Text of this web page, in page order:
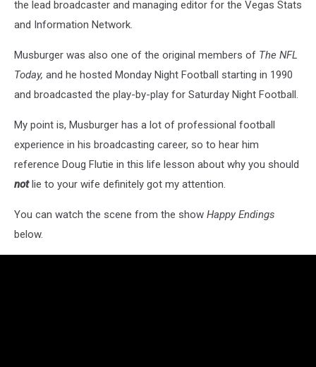
the lead broadcaster and managing editor for the Vegas Stats
and Information Network.
Musburger was also one of the original members of The NFL
Today, and he hosted Monday Night Football starting in 1990
and broadcasted the play-by-play for Saturday Night Football.
My point is, Musburger has a lot of professional football
experience in his broadcasting career, so to hear him
reference Doug Flutie in this life lesson about why you should
notlie to your wife definitely got my attention.
You can watch the scene from the show Happy Endings
below.